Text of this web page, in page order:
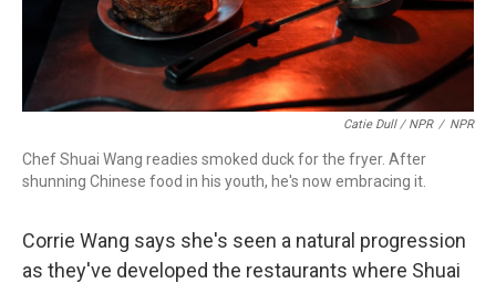
Catie Dull / NPR / NPR
Chef Shuai Wang readies smoked duck for the fryer. After
shunning Chinese food in his youth, he's now embracing it.
Corrie Wang says she's seen a natural progression
as they've developed the restaurants where Shuai